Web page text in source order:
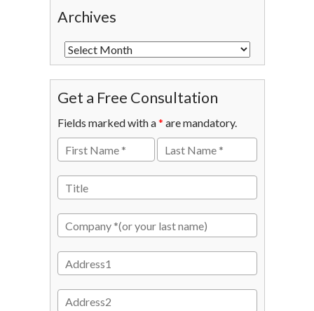
Archives
Get a Free Consultation
Fields marked with a* are mandatory.